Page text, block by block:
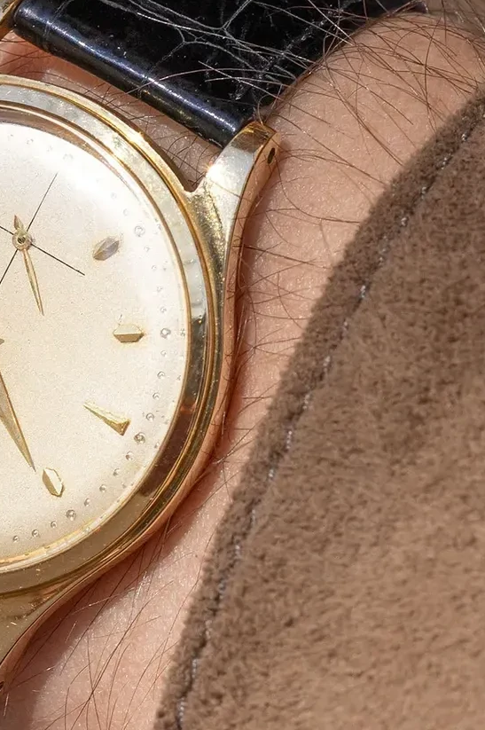
quality, durable and
boxes
. Our
appeal, product protection and
forincense stick
and exporters
printed luxury packaging ,
your brand’s presence in the